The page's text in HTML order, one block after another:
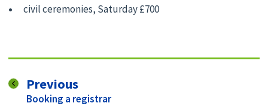
civil ceremonies, Saturday £700
Previouspage
:Booking a registrar